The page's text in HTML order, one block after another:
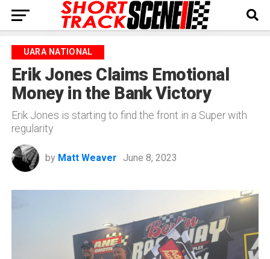
UARA NATIONAL
Erik Jones Claims Emotional
Money in the Bank Victory
Erik Jones is starting to find the front in a Super with
regularity
by Matt Weaver June 8, 2023